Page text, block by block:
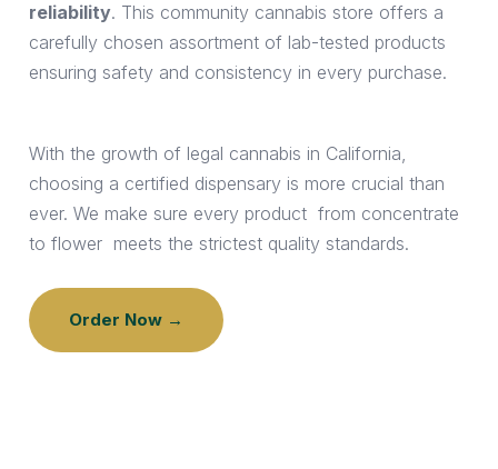
reliability. This community cannabis store offers a
carefully chosen assortment of lab-tested products
ensuring safety and consistency in every purchase.
With the growth of legal cannabis in California,
choosing a certified dispensary is more crucial than
ever. We make sure every product from concentrate
to flower meets the strictest quality standards.
Order Now →